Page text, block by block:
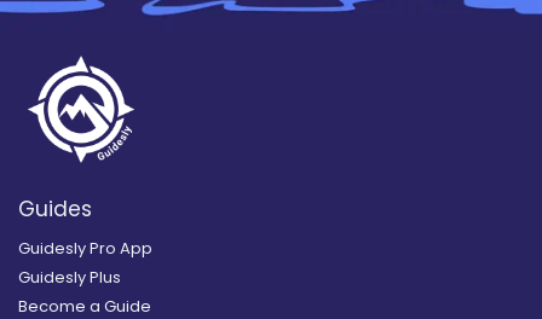
Guides
Guidesly Pro App
Guidesly Plus
Become a Guide